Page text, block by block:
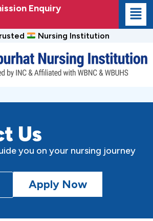
Enquiry
Nursing Institution
Us
you on your nursing journey
Apply Now